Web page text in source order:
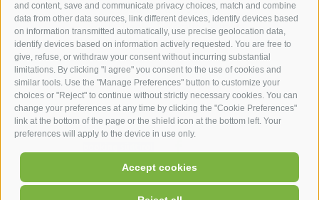
and content, save and communicate privacy choices, match and combine
data from other data sources, link different devices, identify devices based
on information transmitted automatically, use precise geolocation data,
identify devices based on information actively requested. You are free to
give, refuse, or withdraw your consent without incurring substantial
limitations. By clicking "I agree" you consent to the use of cookies and
similar tools. Use the "Manage Preferences" button to customize your
choices or "Reject" to continue without strictly necessary cookies. You can
change your preferences at any time by clicking the "Cookie Preferences"
link at the bottom of the page or the shield icon at the bottom left. Your
preferences will apply to the device in use only.
Accept cookies
39050 Fié allo Sciliar
South Tyrol - Dolomites - Italy
+39 0471 725 062
info@st-anton.it
Legal Notice | Site map
| Cookie preferences